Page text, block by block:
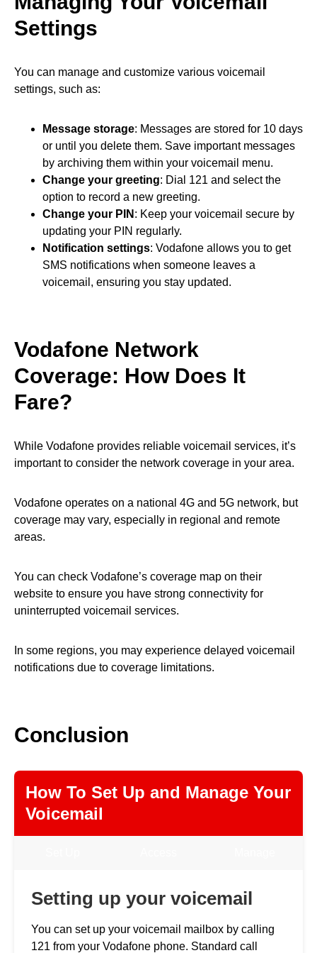
Settings
You can manage and customize various voicemail
settings, such as:
Message storage: Messages are stored for 10 days
or until you delete them. Save important messages
by archiving them within your voicemail menu.
Change your greeting: Dial 121 and select the
option to record a new greeting.
Change your PIN : Keep your voicemail secure by
updating your PIN regularly.
Notification settings: Vodafone allows you to get
SMS notifications when someone leaves a
voicemail, ensuring you stay updated.
Vodafone Network
Coverage: How Does It
Fare?
While Vodafone provides reliable voicemail services, it’s
important to consider the network coverage in your area.
Vodafone operates on a national 4G and 5G network, but
coverage may vary, especially in regional and remote
areas.
You can check Vodafone’s coverage map on their
website to ensure you have strong connectivity for
uninterrupted voicemail services.
In some regions, you may experience delayed voicemail
notifications due to coverage limitations.
Conclusion
How To Set Up and Manage Your
Voicemail
Setting up your voicemail
You can set up your voicemail mailbox by calling
121 from your Vodafone phone. Standard call